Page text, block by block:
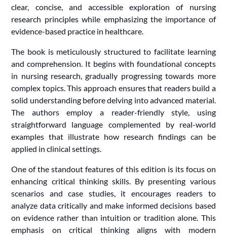
clear, concise, and accessible exploration of nursing
research principles while emphasizing the importance of
evidence-based practice in healthcare.
The book is meticulously structured to facilitate learning
and comprehension. It begins with foundational concepts
in nursing research, gradually progressing towards more
complex topics. This approach ensures that readers build a
solid understanding before delving into advanced material.
The authors employ a reader-friendly style, using
straightforward language complemented by real-world
examples that illustrate how research findings can be
applied in clinical settings.
One of the standout features of this edition is its focus on
enhancing critical thinking skills. By presenting various
scenarios and case studies, it encourages readers to
analyze data critically and make informed decisions based
on evidence rather than intuition or tradition alone. This
emphasis on critical thinking aligns with modern